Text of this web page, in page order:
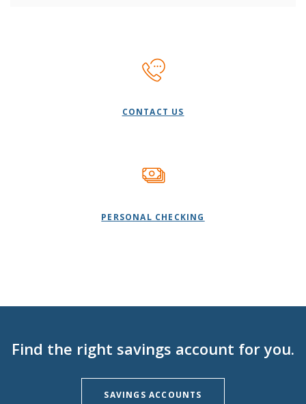
CONTACT US
PERSONAL CHECKING
Find the right savings account for you.
SAVINGS ACCOUNTS